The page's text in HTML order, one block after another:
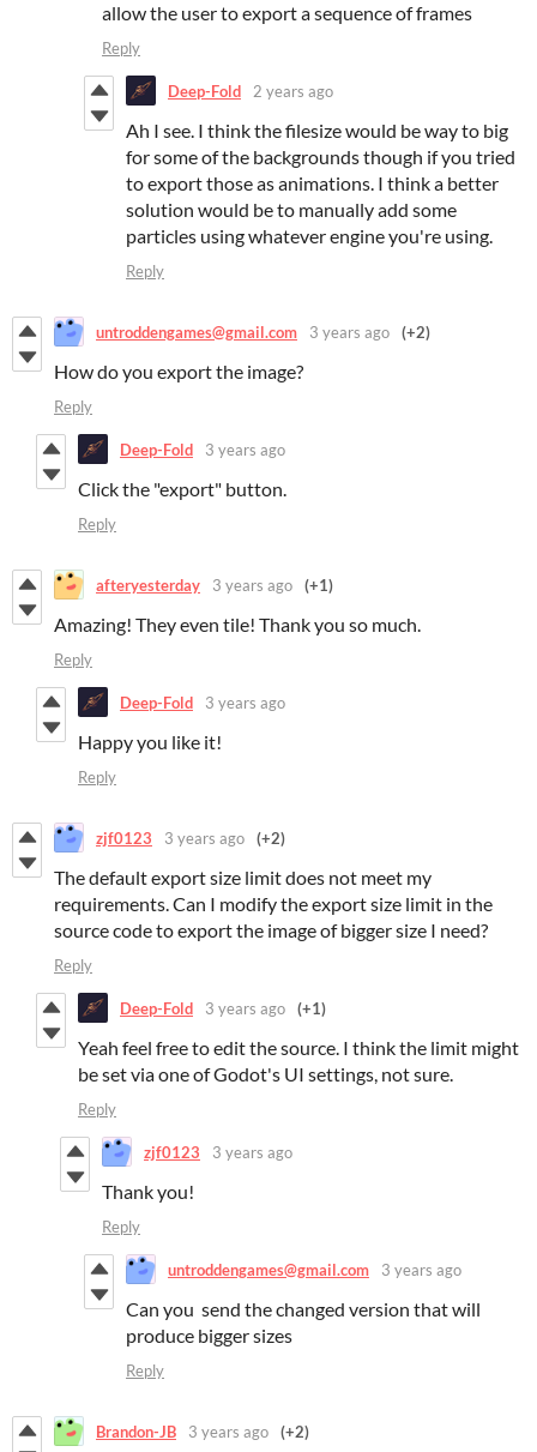
allow the user to export a sequence of frames
Reply
Deep-Fold 2 years ago
Ah I see. I think the filesize would be way to big
for some of the backgrounds though if you tried
to export those as animations. I think a better
solution would be to manually add some
particles using whatever engine you're using.
Reply
untroddengames@gmail.com 3 years ago (+2)
How do you export the image?
Reply
Deep-Fold 3 years ago
Click the "export" button.
Reply
afteryesterday 3 years ago (+1)
Amazing! They even tile! Thank you so much.
Reply
Deep-Fold 3 years ago
Happy you like it!
Reply
zjf0123 3 years ago (+2)
The default export size limit does not meet my
requirements. Can I modify the export size limit in the
source code to export the image of bigger size I need?
Reply
Deep-Fold 3 years ago (+1)
Yeah feel free to edit the source. I think the limit might
be set via one of Godot's UI settings, not sure.
Reply
zjf0123 3 years ago
Thank you!
Reply
untroddengames@gmail.com 3 years ago
Can you send the changed version that will
produce bigger sizes
Reply
Brandon-JB 3 years ago (+2)